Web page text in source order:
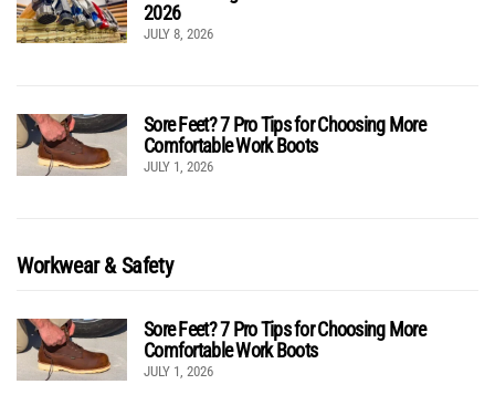
2026
JULY 8, 2026
Sore Feet? 7 Pro Tips for Choosing More
Comfortable Work Boots
JULY 1, 2026
Workwear & Safety
Sore Feet? 7 Pro Tips for Choosing More
Comfortable Work Boots
JULY 1, 2026